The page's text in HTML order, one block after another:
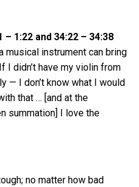
– 1:22 and 34:22 – 34:38
musical instrument can bring
I didn’t have my violin from
— I don’t know what I would
that … [and at the
summation] I love the
no matter how bad